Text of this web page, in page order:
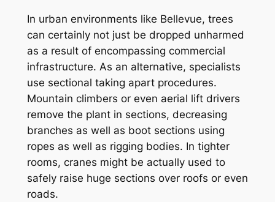
In urban environments like Bellevue, trees
can certainly not just be dropped unharmed
as a result of encompassing commercial
infrastructure. As an alternative, specialists
use sectional taking apart procedures.
Mountain climbers or even aerial lift drivers
remove the plant in sections, decreasing
branches as well as boot sections using
ropes as well as rigging bodies. In tighter
rooms, cranes might be actually used to
safely raise huge sections over roofs or even
roads.